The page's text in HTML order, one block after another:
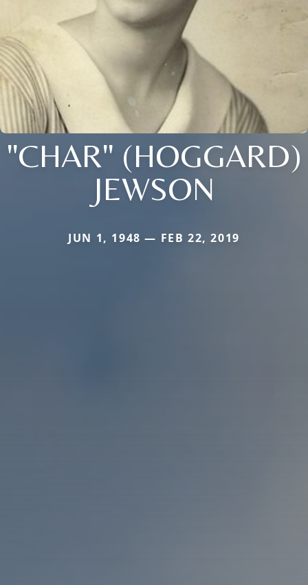
"CHAR" (HOGGARD)
JEWSON
JUN 1, 1948 — FEB 22, 2019